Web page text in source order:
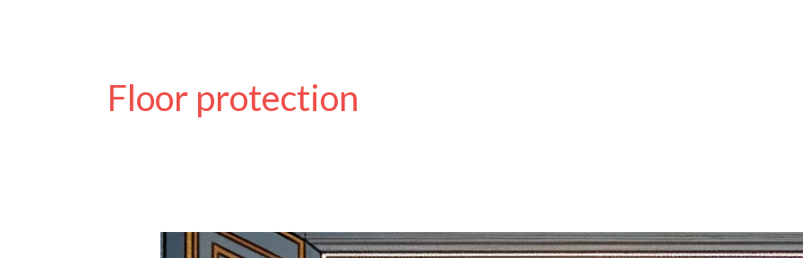
Floor protection
Keep